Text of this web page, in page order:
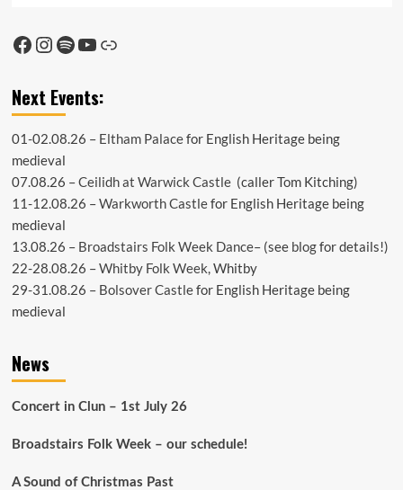
News
Facebook
Instagram
Spotify
YouTube
Link
Next Events:
01-02.08.26 – Eltham Palacefor English Heritage being
medieval
07.08.26 –Ceilidh at Warwick Castle(caller Tom Kitching)
11-12.08.26 –Warkworth Castlefor English Heritage being
medieval
13.08.26 – Broadstairs Folk Week Dance– (see blogfor details!)
22-28.08.26 –Whitby Folk Week, Whitby
29-31.08.26 – Bolsover Castlefor English Heritage being
medieval
News
Concert in Clun – 1st July 26
Broadstairs Folk Week – our schedule!
A Sound of Christmas Past